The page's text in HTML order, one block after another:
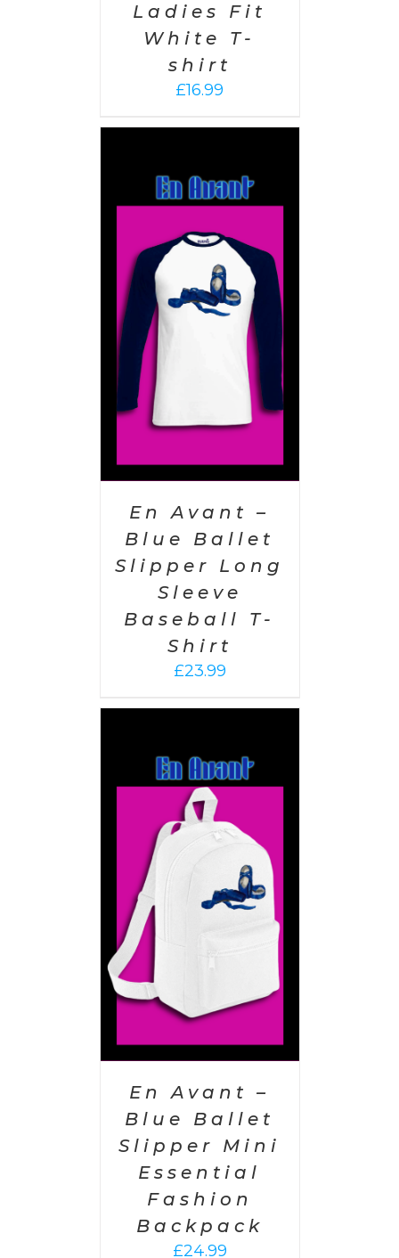
Ladies Fit
White T-
shirt
£16.99
En Avant –
Blue Ballet
Slipper Long
Sleeve
Baseball T-
Shirt
£23.99
En Avant –
Blue Ballet
Slipper Mini
Essential
Fashion
Backpack
£24.99